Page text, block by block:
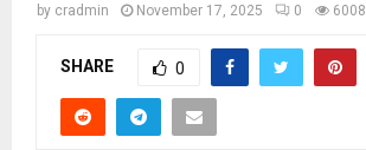
by cradmin November 17, 2025 0 6008
SHARE 0